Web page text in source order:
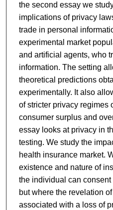
the second essay we
implications of privacy
trade in personal
experimental market
and artificial agents, who
information. The setting
theoretical predictions
experimentally. It also
of stricter privacy regimes
consumer surplus and
essay looks at privacy in
testing. We study the
health insurance market.
existence and nature of
the individual can
but where the revelation
associated with a loss of